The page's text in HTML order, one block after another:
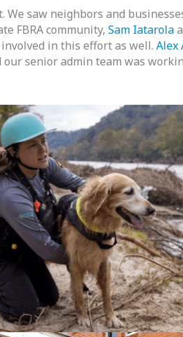
saw neighbors and
FBRA community, Sam Iatarola
in this effort as well. Alex
senior admin team was